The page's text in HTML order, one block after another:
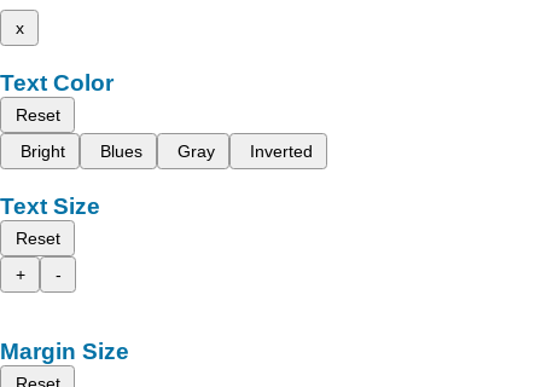
x
Text Color
Reset
Bright
Blues Gray Inverted
Text Size
Reset
+
-
Margin Size
Reset